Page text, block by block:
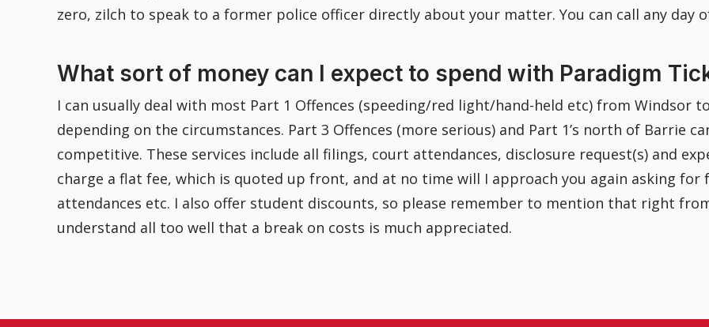
zero, zilch to speak to a former police officer directly about your matter. You can call any day
What sort of money can I expect to spend with Paradigm
I can usually deal with most Part 1 Offences (speeding/red light/hand-held etc) from Windsor
depending on the circumstances. Part 3 Offences (more serious) and Part 1’s north of Barrie
competitive. These services include all filings, court attendances, disclosure request(s) and
charge a flat fee, which is quoted up front, and at no time will I approach you again asking
attendances etc. I also offer student discounts, so please remember to mention that right
understand all too well that a break on costs is much appreciated.